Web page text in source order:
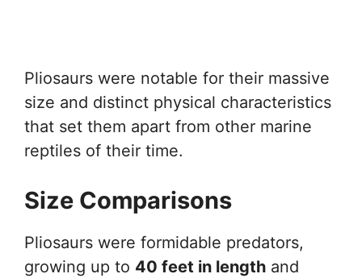
Pliosaurs were notable for their massive
size and distinct physical characteristics
that set them apart from other marine
reptiles of their time.
Size Comparisons
Pliosaurs were formidable predators,
growing up to 40 feet in length and